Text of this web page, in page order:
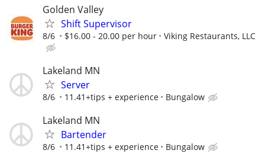
Golden Valley
Shift Supervisor
8/6 $16.00 - 20.00 per hour Viking Restaurants, LLC
Lakeland MN
Server
8/6 11.41+tips + experience Bungalow
Lakeland MN
Bartender
8/6 11.41+tips + experience Bungalow